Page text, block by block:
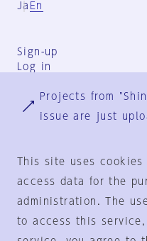
Ja En
Sign-up
Log in
Projects from
issue are just
This site uses
access data for the
administration. The
to access this